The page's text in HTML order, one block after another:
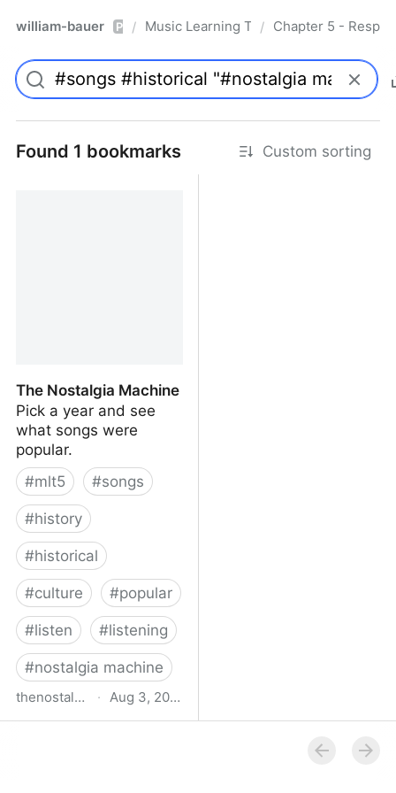
william-bauer Pro/ Music Learning Today - 2nd Edition
/ Chapter 5 -
Found 1 bookmarks Custom sorting
The Nostalgia Machine
Pick a year and see
what songs were
popular.
#mlt5 #songs
#history
#historical
#culture #popular
#listen #listening
#nostalgia machine
thenostalgiamachine.com · Aug 3, 2014